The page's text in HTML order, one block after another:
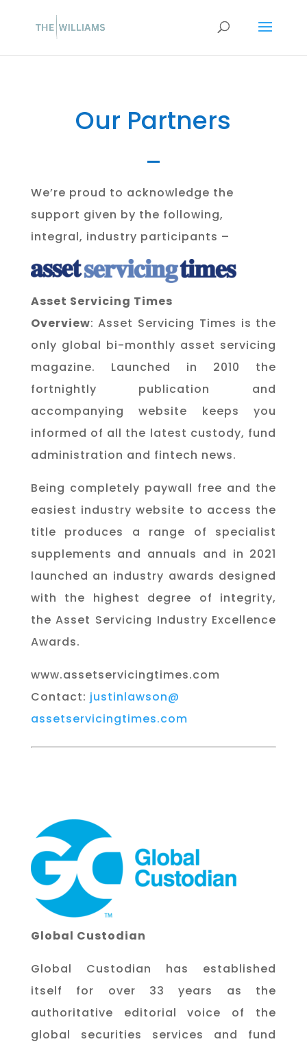
Our Partners
We’re proud to acknowledge the
support given by the following,
integral, industry participants –
Asset Servicing Times
Overview: Asset Servicing Times is the
only global bi-monthly asset servicing
magazine. Launched in 2010 the
fortnightly publication and
accompanying website keeps you
informed of all the latest custody, fund
administration and fintech news.
Being completely paywall free and the
easiest industry website to access the
title produces a range of specialist
supplements and annuals and in 2021
launched an industry awards designed
with the highest degree of integrity,
the Asset Servicing Industry Excellence
Awards.
www.assetservicingtimes.com
Contact: justinlawson@
assetservicingtimes.com
Global Custodian
Global Custodian has established
itself for over 33 years as the
authoritative editorial voice of the
global securities services and fund